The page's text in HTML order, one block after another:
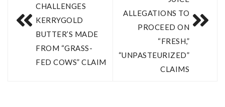
CHALLENGES
KERRYGOLD
BUTTER’S MADE
FROM “GRASS-
FED COWS” CLAIM
ALLEGATIONS TO
PROCEED ON
“FRESH,”
“UNPASTEURIZED”
CLAIMS